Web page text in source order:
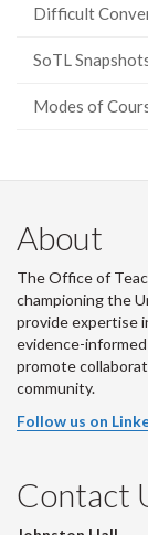
Difficult
SoTL
Modes of
About
The Office of
championing the
provide expertise
evidence-
promote
community.
Follow us on
Contact